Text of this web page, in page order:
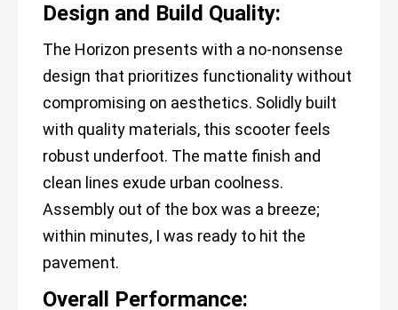
Design and Build Quality:
The Horizon presents with a no-nonsense
design that prioritizes functionality without
compromising on aesthetics. Solidly built
with quality materials, this scooter feels
robust underfoot. The matte finish and
clean lines exude urban coolness.
Assembly out of the box was a breeze;
within minutes, I was ready to hit the
pavement.
Overall Performance: